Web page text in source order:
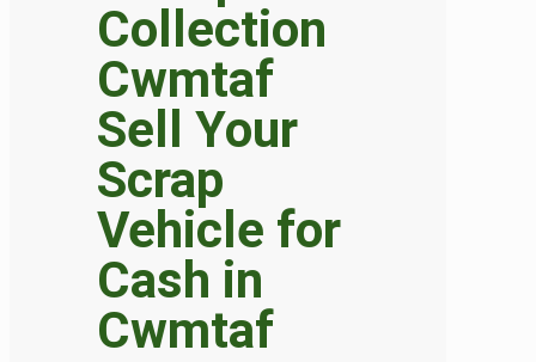
Sell Your
Scrap
Vehicle for
Cash in
Cwmtaf